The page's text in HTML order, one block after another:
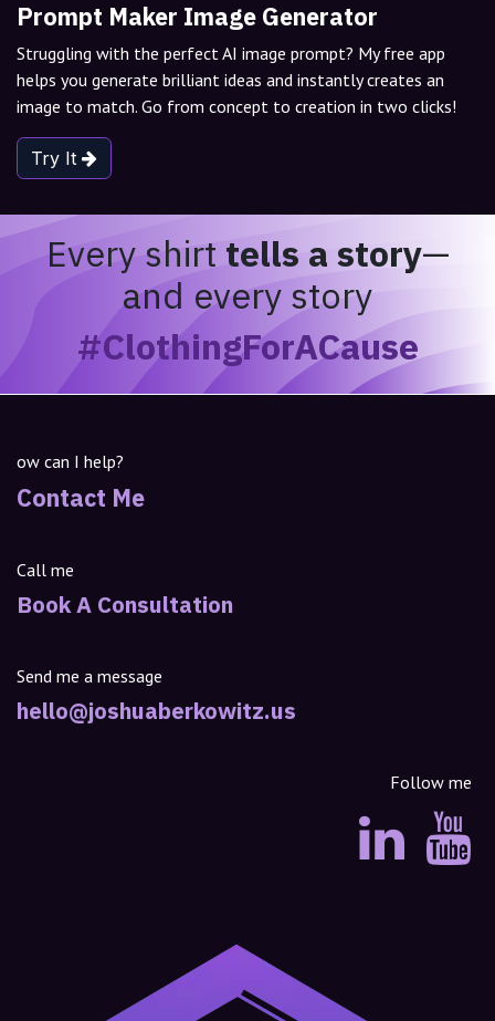
Prompt Maker Image Generator
Struggling with the perfect AI image prompt? My free app
helps you generate brilliant ideas and instantly creates an
image to match. Go from concept to creation in two clicks!
Try It
Every shirttells a story—
and every story
#ClothingForACause
ow can I help?
Contact Me
Call me
Book A Consultation
Send me a message
hello@joshuaberkowitz.us
Follow me